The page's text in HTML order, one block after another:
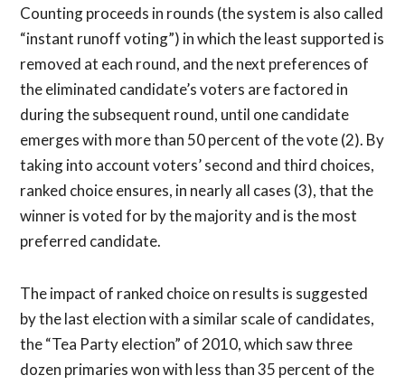
Counting proceeds in rounds (the system is also called
“instant runoff voting”) in which the least supported is
removed at each round, and the next preferences of
the eliminated candidate’s voters are factored in
during the subsequent round, until one candidate
emerges with more than 50 percent of the vote (2). By
taking into account voters’ second and third choices,
ranked choice ensures, in nearly all cases (3), that the
winner is voted for by the majority and is the most
preferred candidate.
The impact of ranked choice on results is suggested
by the last election with a similar scale of candidates,
the “Tea Party election” of 2010, which saw three
dozen primaries won with less than 35 percent of the